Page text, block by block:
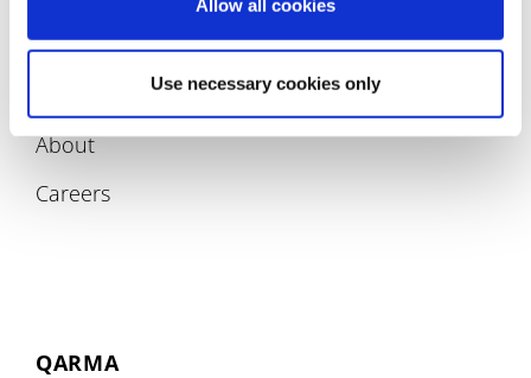
Allow all cookies
Use necessary cookies only
About
Careers
QARMA